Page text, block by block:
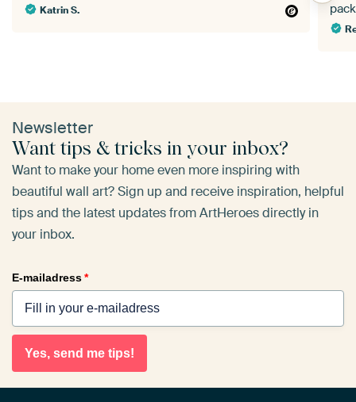
Katrin S.
Newsletter
Want tips & tricks in your inbox?
Want to make your home even more inspiring with
beautiful wall art? Sign up and receive inspiration, helpful
tips and the latest updates from ArtHeroes directly in
your inbox.
E-mailadress*
Yes, send me tips!